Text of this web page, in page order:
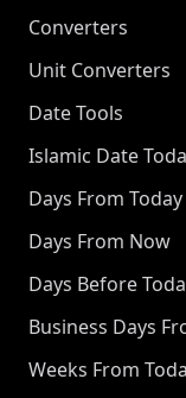
Converters
Unit Converters
Date Tools
Islamic Date
Days From Today
Days From Now
Days Before
Business Days
Weeks From